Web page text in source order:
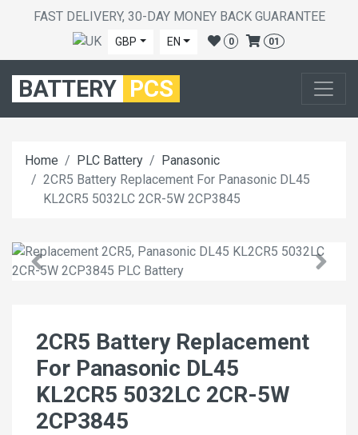
FAST DELIVERY, 30-DAY MONEY BACK GUARANTEE
GBP EN 0 01
BATTERY PCS
Home PLC Battery
Panasonic
2CR5 Battery Replacement For Panasonic DL45
KL2CR5 5032LC 2CR-5W 2CP3845
2CR5 Battery Replacement
For Panasonic DL45
KL2CR5 5032LC 2CR-5W
2CP3845